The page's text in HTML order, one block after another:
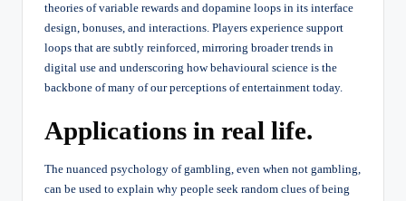
theories of variable rewards and dopamine loops in its interface
design, bonuses, and interactions. Players experience support
loops that are subtly reinforced, mirroring broader trends in
digital use and underscoring how behavioural science is the
backbone of many of our perceptions of entertainment today.
Applications in real life.
The nuanced psychology of gambling, even when not gambling,
can be used to explain why people seek random clues of being